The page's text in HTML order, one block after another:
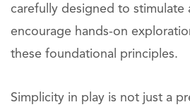
carefully designed to stimulate
encourage hands-on
these foundational principles.
Simplicity in play is not just a